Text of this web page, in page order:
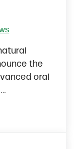
the
oral
A